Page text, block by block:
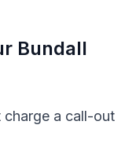
Bundall
charge a call-out